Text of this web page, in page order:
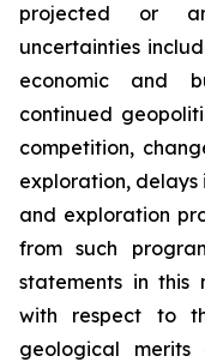
projected or
uncertainties
economic and
continued
competition,
exploration, delays
and exploration
from such
statements in this
with respect to
geological